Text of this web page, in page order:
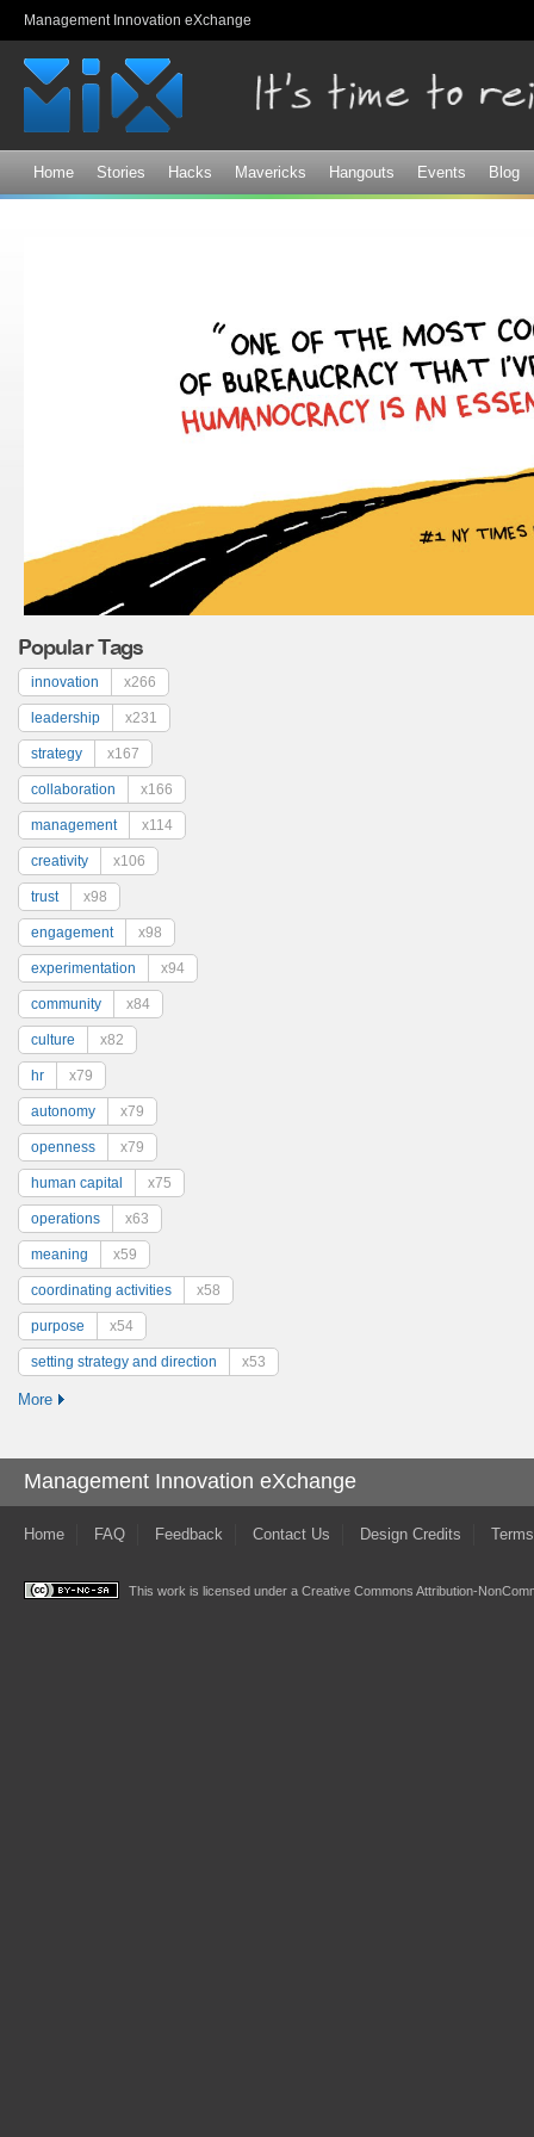
Management Innovation eXchange
Home Stories Hacks Mavericks Hangouts Events Blog
Popular Tags
innovation x266
leadership x231
strategy x167
collaboration x166
management x114
creativity x106
trust x98
engagement x98
experimentation x94
community x84
culture x82
hr x79
autonomy x79
openness x79
human capital x75
operations x63
meaning x59
coordinating activities x58
purpose x54
setting strategy and direction x53
More
Management Innovation eXchange
Home FAQ Feedback Contact Us Design Credits
This work is licensed under a Creative Commons Attribution-